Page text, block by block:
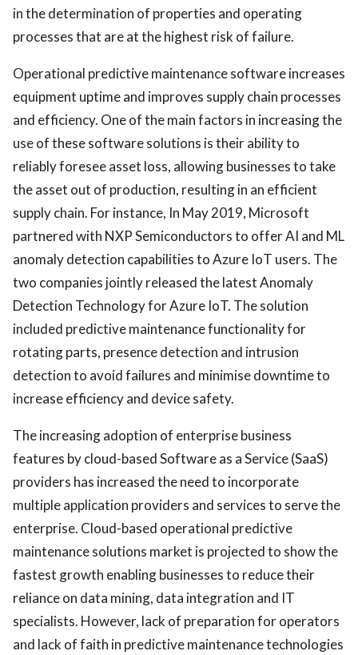
in the determination of properties and operating
processes that are at the highest risk of failure.
Operational predictive maintenance software increases
equipment uptime and improves supply chain processes
and efficiency. One of the main factors in increasing the
use of these software solutions is their ability to
reliably foresee asset loss, allowing businesses to take
the asset out of production, resulting in an efficient
supply chain. For instance, In May 2019, Microsoft
partnered with NXP Semiconductors to offer AI and ML
anomaly detection capabilities to Azure IoT users. The
two companies jointly released the latest Anomaly
Detection Technology for Azure IoT. The solution
included predictive maintenance functionality for
rotating parts, presence detection and intrusion
detection to avoid failures and minimise downtime to
increase efficiency and device safety.
The increasing adoption of enterprise business
features by cloud-based Software as a Service (SaaS)
providers has increased the need to incorporate
multiple application providers and services to serve the
enterprise. Cloud-based operational predictive
maintenance solutions market is projected to show the
fastest growth enabling businesses to reduce their
reliance on data mining, data integration and IT
specialists. However, lack of preparation for operators
and lack of faith in predictive maintenance technologies